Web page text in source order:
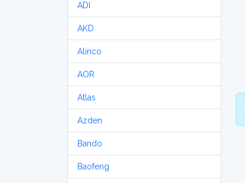
ADI
AKD
Alinco
AOR
Atlas
Azden
Bando
Baofeng